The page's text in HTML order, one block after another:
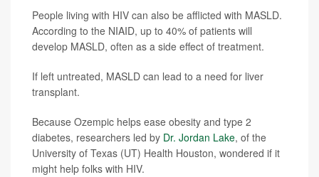
People living with HIV can also be afflicted with MASLD.
According to the NIAID, up to 40% of patients will
develop MASLD, often as a side effect of treatment.
If left untreated, MASLD can lead to a need for liver
transplant.
Because Ozempic helps ease obesity and type 2
diabetes, researchers led by Dr. Jordan Lake, of the
University of Texas (UT) Health Houston, wondered if it
might help folks with HIV.